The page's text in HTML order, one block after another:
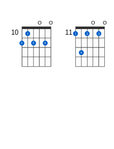
10
2
1
3
O
4
O
11 1
4
2
O
3
O